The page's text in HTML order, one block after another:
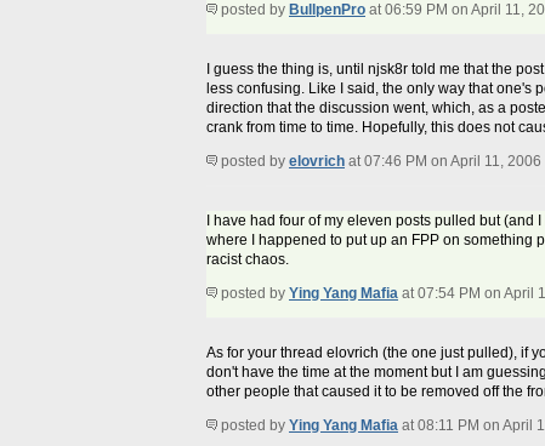
posted by BullpenPro at 06:59 PM on April 11,
I guess the thing is, until njsk8r told me that the
less confusing. Like I said, the only way that one's
direction that the discussion went, which, as a
crank from time to time. Hopefully, this does not
posted by elovrich at 07:46 PM on April 11, 2006
I have had four of my eleven posts pulled but
where I happened to put up an FPP on something
racist chaos.
posted by Ying Yang Mafia at 07:54 PM on April
As for your thread elovrich (the one just pulled), if
don't have the time at the moment but I am
other people that caused it to be removed off the
posted by Ying Yang Mafia at 08:11 PM on April